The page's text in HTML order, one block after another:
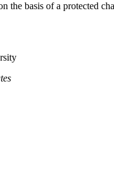
the basis of a protected